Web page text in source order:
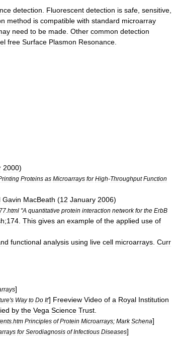
detection Fluorescent detection is safe sensitive
method is compatible with standard microarray
need to be made Other common detection
free Surface Plasmon Resonance
2000)
Proteins as Microarrays for High-Throughput Function
Gavin MacBeath (12 January 2006)
html "A quantitative protein interaction network for the ErbB
;174 This gives an example of the applied use of
functional analysis using live cell microarrays Curr
]
's Way to Do It'] Freeview Video of a Royal Institution
by the Vega Science Trust
htm Principles of Protein Microarrays; Mark Schena]
for Serodiagnosis of Infectious Diseases]